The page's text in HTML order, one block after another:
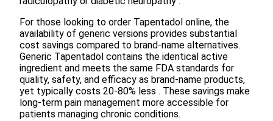
For those looking to order Tapentadol online, the
availability of generic versions provides substantial
cost savings compared to brand-name alternatives.
Generic Tapentadol contains the identical active
ingredient and meets the same FDA standards for
quality, safety, and efficacy as brand-name products,
yet typically costs 20-80% less . These savings make
long-term pain management more accessible for
patients managing chronic conditions.